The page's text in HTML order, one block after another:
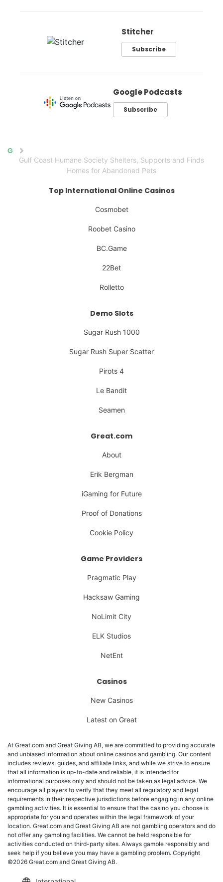
Stitcher
Subscribe
Google Podcasts
Subscribe
Home
Gulf Coast Humane Society Shelters, Supports and Finds
Homes for Abandoned Pets
Top International Online Casinos
Cosmobet
Roobet Casino
BC.Game
22Bet
Rolletto
Demo Slots
Sugar Rush 1000
Sugar Rush Super Scatter
Pirots 4
Le Bandit
Seamen
Great.com
About
Erik Bergman
iGaming for Future
Proof of Donations
Cookie Policy
Game Providers
Pragmatic Play
Hacksaw Gaming
NoLimit City
ELK Studios
NetEnt
Casinos
New Casinos
Latest on Great
At Great.com and Great Giving AB, we are committed to providing accurate
and unbiased information about online casinos and gambling. Our content
includes reviews, guides, and affiliate links, and while we strive to ensure
that all information is up-to-date and reliable, it is intended for
informational purposes only and should not be taken as legal advice. We
encourage all players to verify that they meet all regulatory and legal
requirements in their respective jurisdictions before engaging in any online
gambling activities. It is essential to ensure that the casino you choose is
appropriate for you and operates within the legal framework of your
location. Great.com and Great Giving AB are not gambling operators and do
not offer any gambling facilities. We cannot be held responsible for
activities conducted on third-party sites. Always gamble responsibly and
seek help if you believe you may have a gambling problem. Copyright
©2026 Great.com and Great Giving AB.